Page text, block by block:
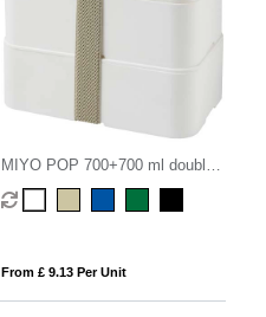
MIYO POP 700+700 ml double
layer lunch box
From £ 9.13 Per Unit